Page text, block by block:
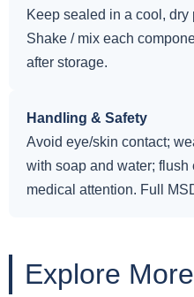
Keep sealed in a cool,
Shake / mix each
after storage.
Handling & Safety
Avoid eye/skin contact;
with soap and water;
medical attention. Full
Explore